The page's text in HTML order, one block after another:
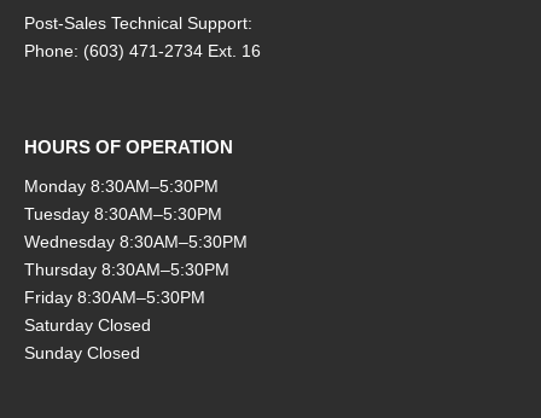
Post-Sales Technical Support:
Phone: (603) 471-2734 Ext. 16
HOURS OF OPERATION
Monday 8:30AM–5:30PM
Tuesday 8:30AM–5:30PM
Wednesday 8:30AM–5:30PM
Thursday 8:30AM–5:30PM
Friday 8:30AM–5:30PM
Saturday Closed
Sunday Closed